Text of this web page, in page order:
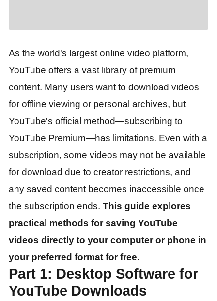
As the world's largest online video platform,
YouTube offers a vast library of premium
content. Many users want to download videos
for offline viewing or personal archives, but
YouTube's official method—subscribing to
YouTube Premium—has limitations. Even with a
subscription, some videos may not be available
for download due to creator restrictions, and
any saved content becomes inaccessible once
the subscription ends. This guide explores
practical methods for saving YouTube
videos directly to your computer or phone in
your preferred format for free.
Part 1: Desktop Software for
YouTube Downloads